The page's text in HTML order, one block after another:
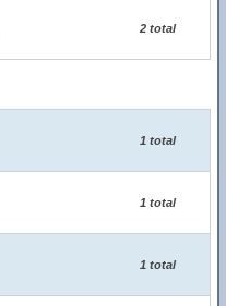
2 total
1 total
1 total
1 total